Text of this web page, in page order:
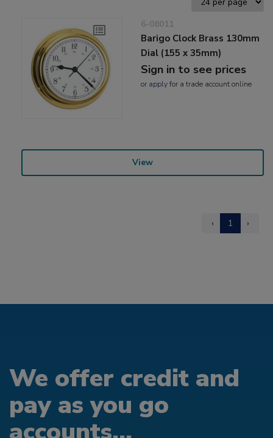
6-08011
Barigo Clock Brass 130mm
Dial (155 x 35mm)
Sign in to see prices
or applyfor a trade account online
View
‹ 1 ›
We offer credit and
pay as you go